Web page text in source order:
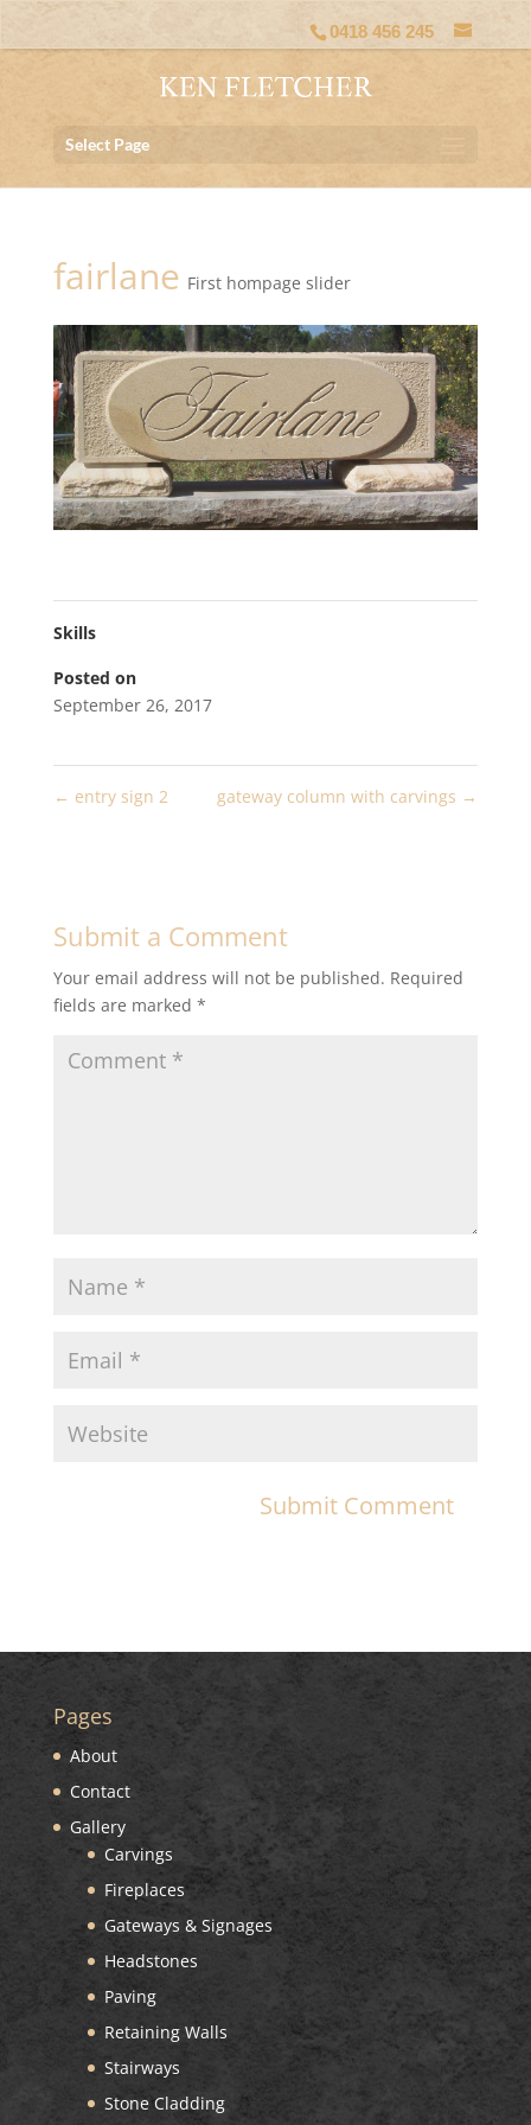
0418 456 245
Select Page
fairlane First hompage slider
Skills
Posted on
September 26, 2017
← entry sign 2 gateway column with carvings →
Submit a Comment
Your email address will not be published. Required
fields are marked *
Pages
About
Contact
Gallery
Carvings
Fireplaces
Gateways & Signages
Headstones
Paving
Retaining Walls
Stairways
Stone Cladding